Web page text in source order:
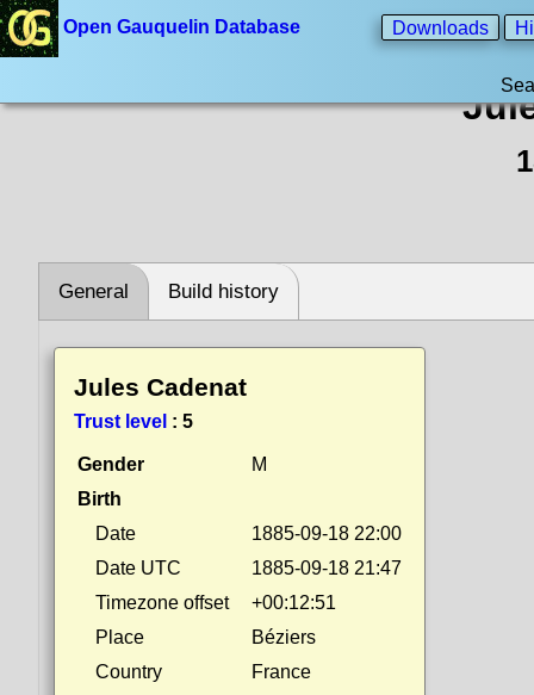
Open Gauquelin Database Downloads
General Build history
Jules Cadenat
Trust level : 5
Gender
M
Birth
Date
1885-09-18 22:00
Date UTC
1885-09-18 21:47
Timezone offset
+00:12:51
Place
Béziers
Country
France